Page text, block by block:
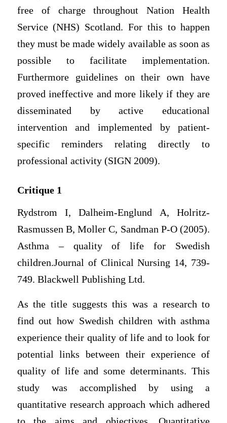
free of charge throughout Nation Health
Service (NHS) Scotland. For this to happen
they must be made widely available as soon as
possible to facilitate implementation.
Furthermore guidelines on their own have
proved ineffective and more likely if they are
disseminated by active educational
intervention and implemented by patient-
specific reminders relating directly to
professional activity (SIGN 2009).
Critique 1
Rydstrom I, Dalheim-Englund A, Holritz-
Rasmussen B, Moller C, Sandman P-O (2005).
Asthma – quality of life for Swedish
children.Journal of Clinical Nursing 14, 739-
749. Blackwell Publishing Ltd.
As the title suggests this was a research to
find out how Swedish children with asthma
experience their quality of life and to look for
potential links between their experience of
quality of life and some determinants. This
study was accomplished by using a
quantitative research approach which adhered